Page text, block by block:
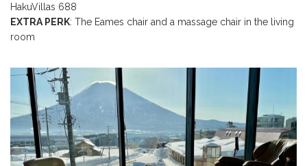
HakuVillas 688
EXTRA PERK: The Eames chair and a massage chair in the living
room